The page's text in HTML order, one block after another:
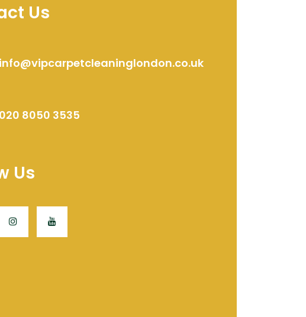
Us
info@vipcarpetcleaninglondon.co.uk
020 8050 3535
Us